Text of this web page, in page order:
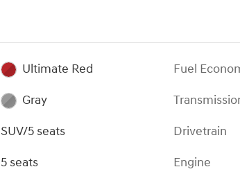
Ultimate Red
Gray
SUV/5 seats
5 seats
Fuel
Drivetrain
Engine